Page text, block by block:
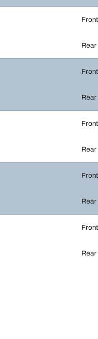
Front
Rear
Front
Rear
Front
Rear
Front
Rear
Front
Rear